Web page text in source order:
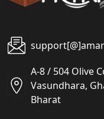
A-8 / 504 Olive
Vasundhara,
Bharat